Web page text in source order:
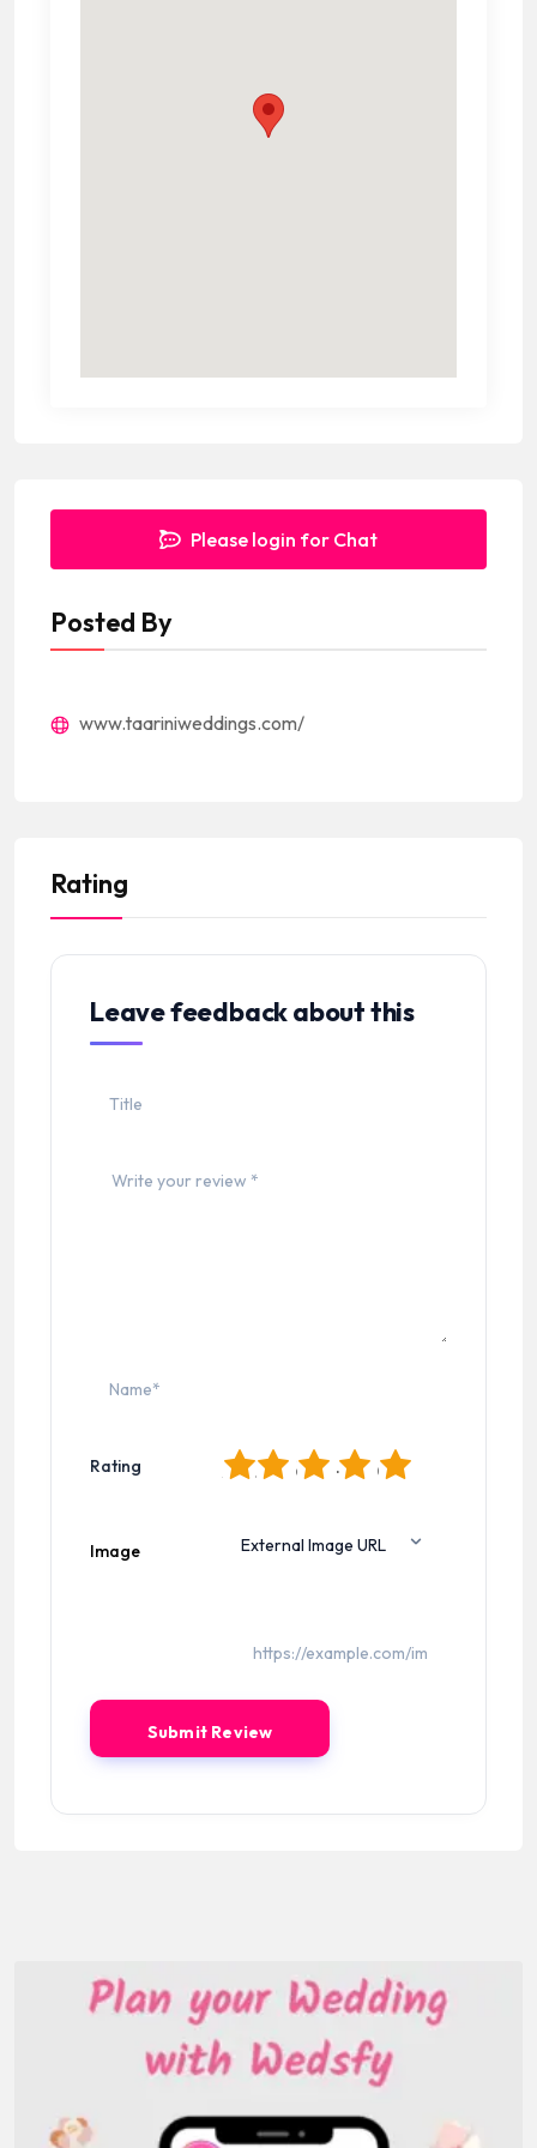
Please login for Chat
Posted By
www.taariniweddings.com/
Rating
Leave feedback about this
Rating 5
4
3
2
Image